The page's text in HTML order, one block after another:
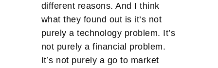
different reasons. And I think
what they found out is it’s not
purely a technology problem. It’s
not purely a financial problem.
It’s not purely a go to market